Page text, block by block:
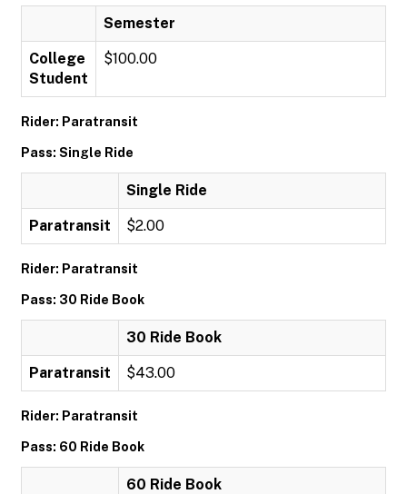
Semester
College
Student
$100.00
Rider: Paratransit
Pass: Single Ride
Single Ride
Paratransit $2.00
Rider: Paratransit
Pass: 30 Ride Book
30 Ride Book
Paratransit $43.00
Rider: Paratransit
Pass: 60 Ride Book
60 Ride Book